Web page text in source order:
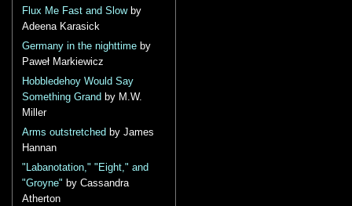
Flux Me Fast and Slowby
Adeena Karasick
Germany in the nighttime by
Paweł Markiewicz
Hobbledehoy Would Say
Something Grand by M.W.
Miller
Arms outstretched by James
Hannan
"Labanotation," "Eight," and
"Groyne" by Cassandra
Atherton